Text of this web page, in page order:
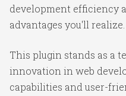
development efficiency
advantages you'll realize.
This plugin stands as a
innovation in web
capabilities and user-